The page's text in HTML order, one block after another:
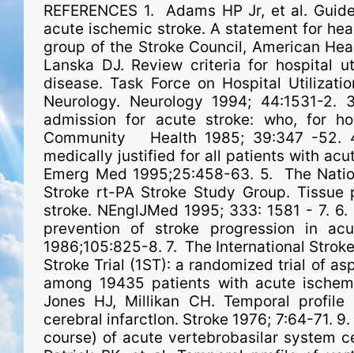
REFERENCES 1. Adams HP Jr, et al.
acute ischemic stroke. A statement for
group of the Stroke Council, American
Lanska DJ. Review criteria for hospital
disease. Task Force on Hospital
Neurology. Neurology 1994; 44:1531-
admission for acute stroke: who, for
Community Health 1985; 39:347 -52.
medically justified for all patients with
Emerg Med 1995;25:458-63. 5. The
Stroke rt-PA Stroke Study Group.
stroke. NEnglJMed 1995; 333: 1581 - 7.
prevention of stroke progression in
1986;105:825-8. 7. The International
Stroke Trial (1ST): a randomized trial of
among 19435 patients with acute
Jones HJ, Millikan CH. Temporal
cerebral infarctlon. Stroke 1976; 7:64-71.
course) of acute vertebrobasilar system